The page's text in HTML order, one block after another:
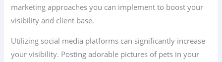
marketing approaches you can implement to boost your
visibility and client base.
Utilizing social media platforms can significantly increase
your visibility. Posting adorable pictures of pets in your